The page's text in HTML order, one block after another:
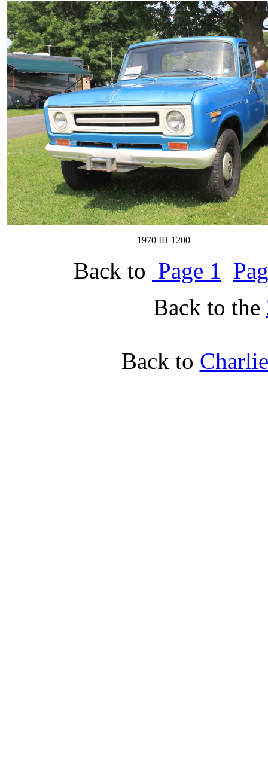
1970 IH 1200
Back to Page 1
Back to the
Back to